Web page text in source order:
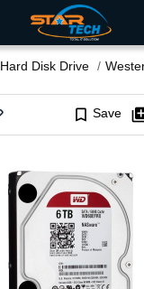
Hard Disk Drive
bookmark_border Save